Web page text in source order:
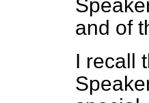
and of
I recall